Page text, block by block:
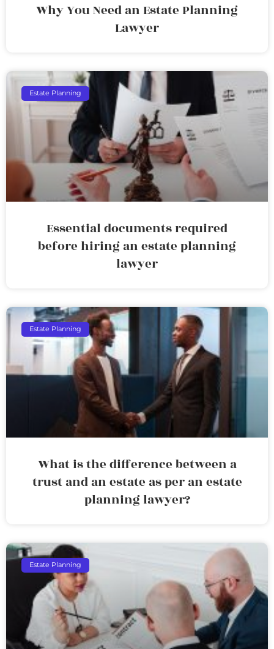
Why You Need an Estate Planning
Lawyer
Estate Planning
Essential documents required
before hiring an estate planning
lawyer
Estate Planning
What is the difference between a
trust and an estate as per an estate
planning lawyer?
Estate Planning